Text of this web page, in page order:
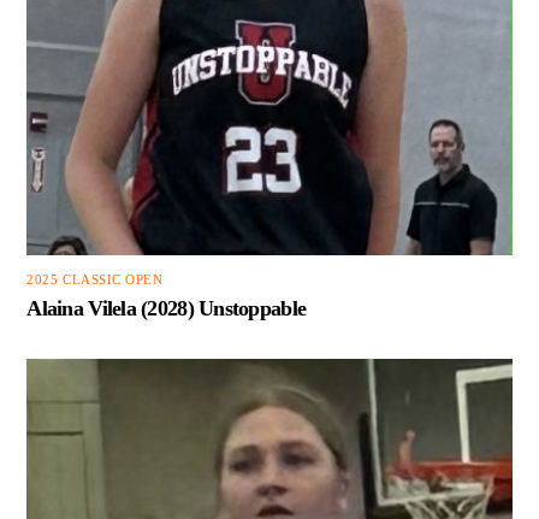
2025 CLASSIC OPEN
Alaina Vilela (2028) Unstoppable